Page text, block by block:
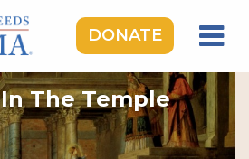
DONATE
FATIMA
The Temple